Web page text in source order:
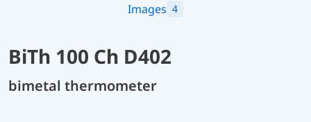
Images 4
BiTh 100 Ch D402
bimetal thermometer